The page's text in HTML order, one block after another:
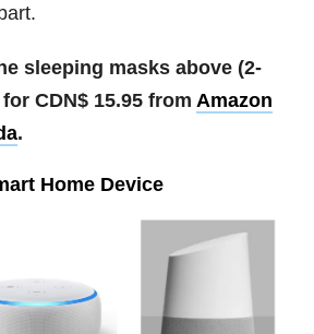
sleeping masks above (2-
CDN$ 15.95 from Amazon
.
Home Device